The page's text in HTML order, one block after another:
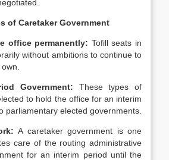
of Caretaker Government
office permanently: Tofill seats in
without ambitions to continue to
Government: These types of
to hold the office for an interim
parliamentary elected governments.
A caretaker government is one
care of the routing administrative
for an interim period until the